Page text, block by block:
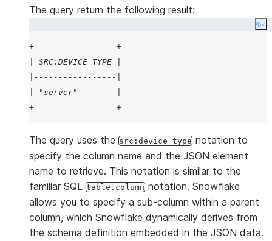
|       "rv":
|       "t": 1437036965027,
|         "ACHZ": 6953,
|         "ACV": 346795,
|         "DCA": 250,
|         "DCV": 46066,
|         "ENJR": 9033,
|         "MXEC": 0,
|         "TMPI": 112
|       },
|       "vd": 626,
|       "z": 1437660796958
|     }
|   ],
The query return the following result:
+-----------------+
| SRC:DEVICE_TYPE |
|-----------------|
| "server"        |
+-----------------+
The query uses the src:device_type notation to
specify the column name and the JSON element
name to retrieve. This notation is similar to the
familiar SQL table.column notation. Snowflake
allows you to specify a sub-column within a parent
column, which Snowflake dynamically derives from
the schema definition embedded in the JSON data.